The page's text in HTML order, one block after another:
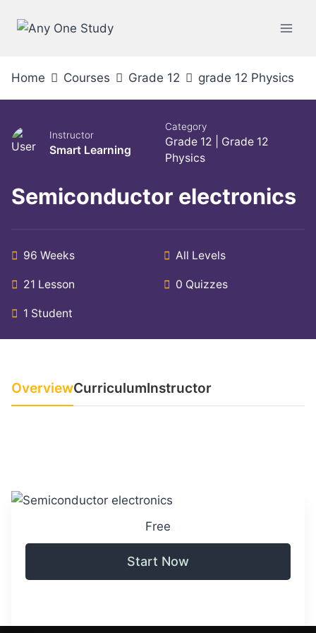
Home Courses Grade 12 grade 12 Physics
Instructor
Smart Learning
Category
Grade 12
Grade 12
Physics
Semiconductor electronics
96 Weeks All Levels
21 Lesson 0 Quizzes
1 Student
OverviewCurriculumInstructor
Free
Start Now